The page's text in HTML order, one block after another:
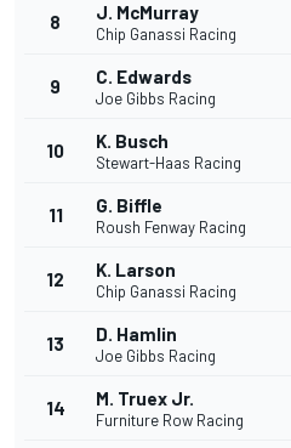
8 J. McMurray
Chip Ganassi Racing
9 C. Edwards
Joe Gibbs Racing
10 K. Busch
Stewart-Haas Racing
11 G. Biffle
Roush Fenway Racing
12 K. Larson
Chip Ganassi Racing
13 D. Hamlin
Joe Gibbs Racing
14 M. Truex Jr.
Furniture Row Racing